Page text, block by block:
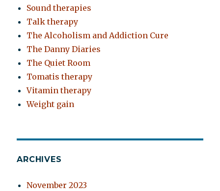
Sound therapies
Talk therapy
The Alcoholism and Addiction Cure
The Danny Diaries
The Quiet Room
Tomatis therapy
Vitamin therapy
Weight gain
ARCHIVES
November 2023